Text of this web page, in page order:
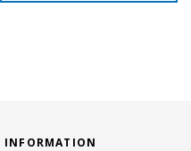
INFORMATION